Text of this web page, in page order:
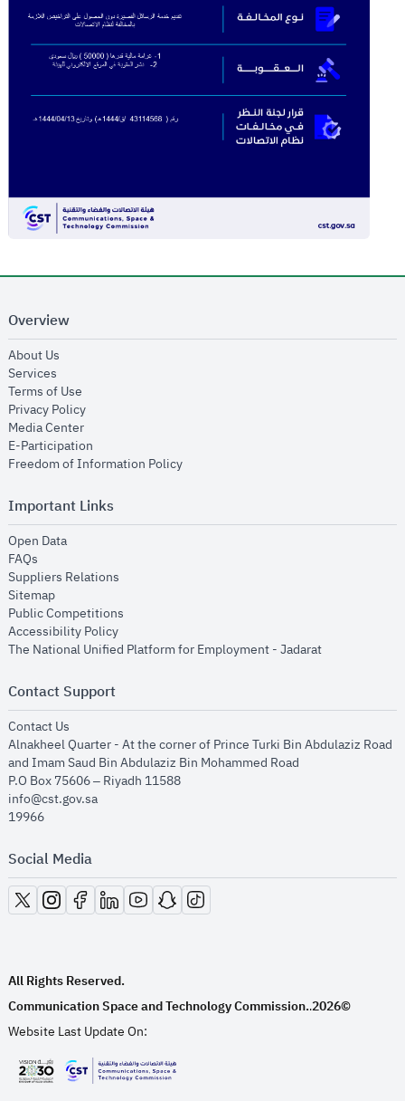
Overview
About Us
Services
Terms of Use
Privacy Policyopens in new window
Media Centeropens in new window
E-Participation
Freedom of Information Policyopens in new window
Important Links
Open Dataopens in new window
FAQs
Suppliers Relations
Sitemapopens in new window
Public Competitions
Accessibility Policyopens in new window
The National Unified Platform for Employment - Jadaratopens in new
Contact Support
Contact Us
Alnakheel Quarter - At the corner of Prince Turki Bin Abdulaziz Road
and Imam Saud Bin Abdulaziz Bin Mohammed Road​
P.O Box 75606 – Riyadh 11588
info@cst.gov.sa
19966
Social Media
opens in new window
opens in new window
opens in new window
opens in new window
opens in new window
opens in new window
opens in new window
All Rights Reserved.
Communication Space and Technology Commission..2026©
Website Last Update On:
opens in new window